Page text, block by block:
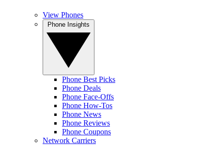
View Phones
Phone Best Picks
Phone Deals
Phone Face-Offs
Phone How-Tos
Phone News
Phone Reviews
Phone Coupons
Network Carriers